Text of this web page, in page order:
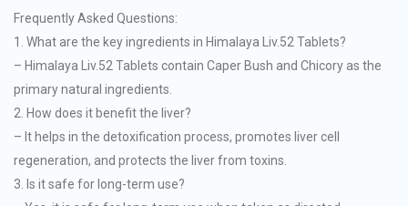
Frequently Asked Questions:
1. What are the key ingredients in Himalaya Liv.52 Tablets?
– Himalaya Liv.52 Tablets contain Caper Bush and Chicory as the
primary natural ingredients.
2. How does it benefit the liver?
– It helps in the detoxification process, promotes liver cell
regeneration, and protects the liver from toxins.
3. Is it safe for long-term use?